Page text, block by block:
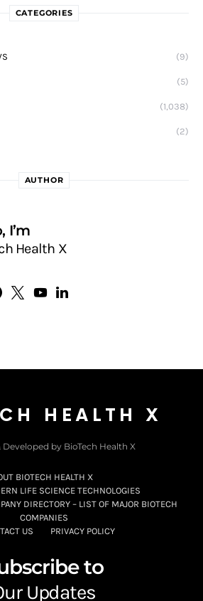
CATEGORIES
(9)
(5)
(1,038)
(2)
AUTHOR
I’m
Health X
HEALTH X
Developed by BioTech Health X
BIOTECH HEALTH X
LIFE SCIENCE TECHNOLOGIES
DIRECTORY – LIST OF MAJOR BIOTECH
COMPANIES
US
PRIVACY POLICY
to
Updates